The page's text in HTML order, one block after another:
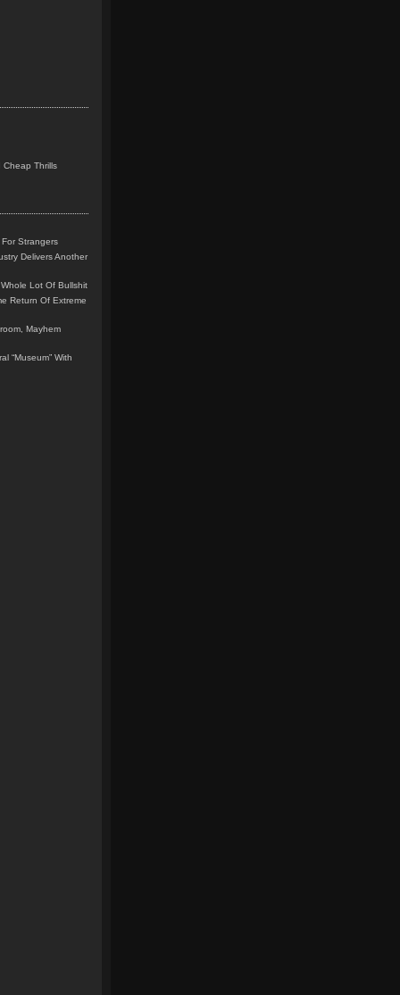
Cheap Thrills
Strangers
Delivers Another
Lot Of Bullshit
Return Of Extreme
Mayhem
“Museum” With